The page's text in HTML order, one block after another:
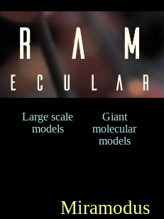
Large scale
models
Giant
molecular
models
Miramodus